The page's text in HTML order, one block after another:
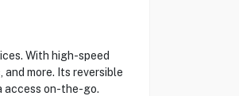
With high-speed
more. Its reversible
access on-the-go.